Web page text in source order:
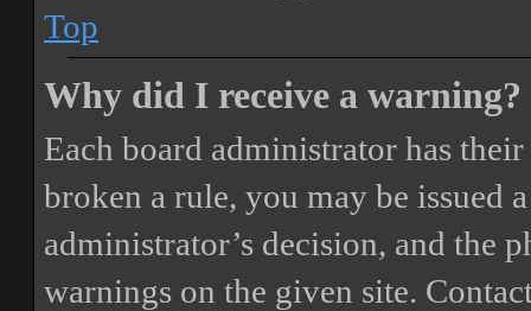
Top
Why did I receive a warning?
Each board administrator has
broken a rule, you may be issued
administrator’s decision, and the
warnings on the given site.